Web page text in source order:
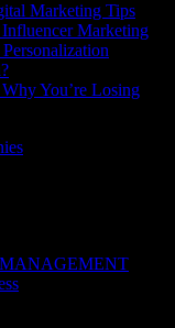
Marketing Tips
Marketing
You’re Losing